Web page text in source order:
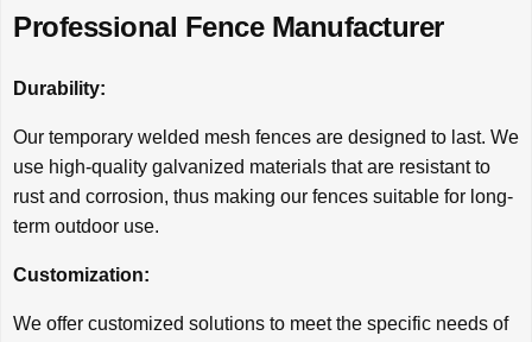
Professional Fence Manufacturer
Durability:
Our temporary welded mesh fences are designed to last. We
use high-quality galvanized materials that are resistant to
rust and corrosion, thus making our fences suitable for long-
term outdoor use.
Customization:
We offer customized solutions to meet the specific needs of